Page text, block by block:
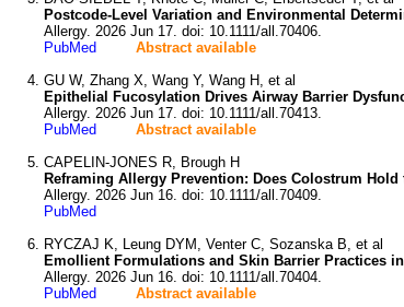
Postcode-Level Variation and Environmental
Allergy. 2026 Jun 17. doi: 10.1111/all.70406.
PubMed
Abstract available
GU W, Zhang X, Wang Y, Wang H, et al
Epithelial Fucosylation Drives Airway Barrier
Allergy. 2026 Jun 17. doi: 10.1111/all.70413.
PubMed
Abstract available
CAPELIN-JONES R, Brough H
Reframing Allergy Prevention: Does Colostrum Hold
Allergy. 2026 Jun 16. doi: 10.1111/all.70409.
PubMed
RYCZAJ K, Leung DYM, Venter C, Sozanska B, et al
Emollient Formulations and Skin Barrier Practices
Allergy. 2026 Jun 16. doi: 10.1111/all.70404.
PubMed
Abstract available